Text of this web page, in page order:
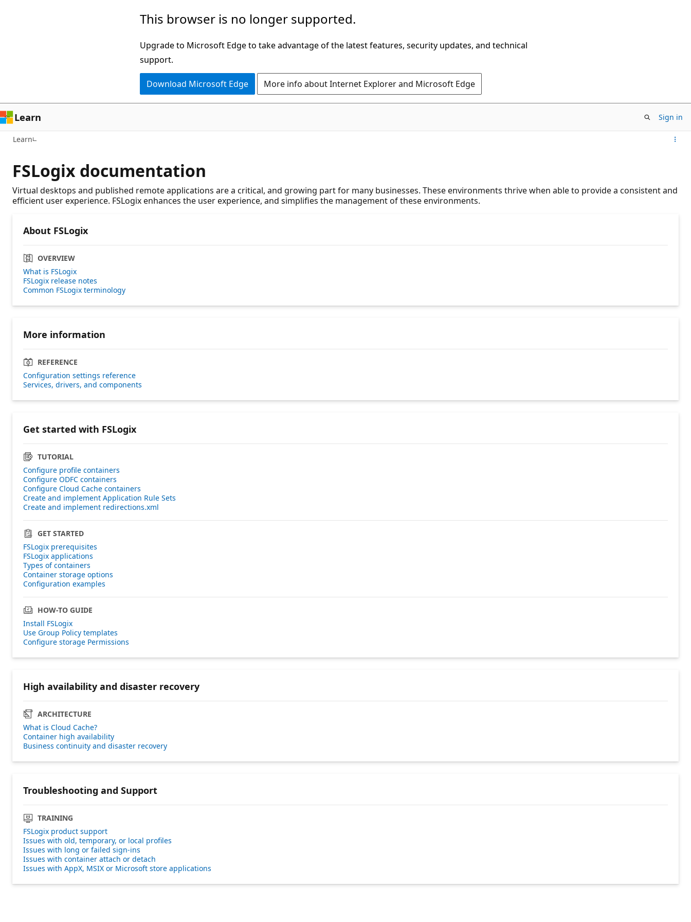
This browser is no longer supported.
Upgrade to Microsoft Edge to take advantage of the latest features, security updates, and technical
support.
Download Microsoft Edge More info about Internet Explorer and Microsoft Edge
Learn Sign in
Learn
FSLogix documentation
Virtual desktops and published remote applications are a critical, and growing part for many businesses. These environments thrive when able to provide a consistent and
efficient user experience. FSLogix enhances the user experience, and simplifies the management of these environments.
About FSLogix
OVERVIEW
What is FSLogix
FSLogix release notes
Common FSLogix terminology
More information
REFERENCE
Configuration settings reference
Services, drivers, and components
Get started with FSLogix
TUTORIAL
Configure profile containers
Configure ODFC containers
Configure Cloud Cache containers
Create and implement Application Rule Sets
Create and implement redirections.xml
GET STARTED
FSLogix prerequisites
FSLogix applications
Types of containers
Container storage options
Configuration examples
HOW-TO GUIDE
Install FSLogix
Use Group Policy templates
Configure storage Permissions
High availability and disaster recovery
ARCHITECTURE
What is Cloud Cache?
Container high availability
Business continuity and disaster recovery
Troubleshooting and Support
TRAINING
FSLogix product support
Issues with old, temporary, or local profiles
Issues with long or failed sign-ins
Issues with container attach or detach
Issues with AppX, MSIX or Microsoft store applications